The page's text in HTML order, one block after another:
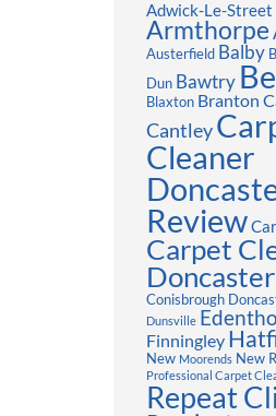
Adwick-Le-Street
Armthorpe
Austerfield Balby
Dun Bawtry
Blaxton Branton
Cantley
Cleaner
Review
Carpet
Conisbrough
Dunsville
Finningley
New Moorends New
Professional Carpet
Repeat